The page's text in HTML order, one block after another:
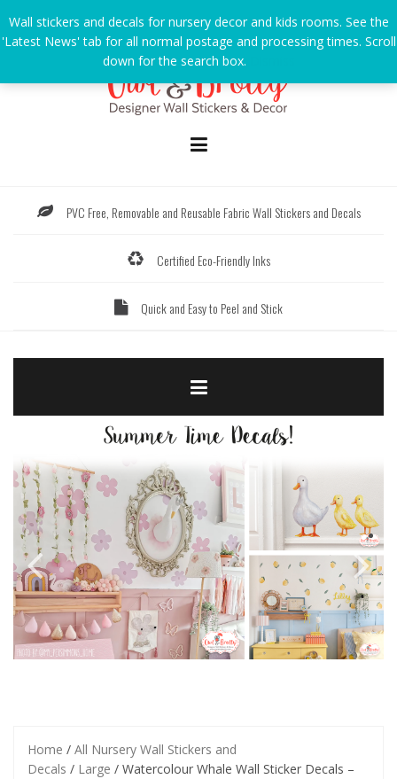
to
content
PVC Free, Removable and Reusable Fabric Wall Stickers and Decals
Certified Eco-Friendly Inks
Quick and Easy to Peel and Stick
Home / All Nursery Wall Stickers and
Decals / Large / Watercolour Whale Wall Sticker Decals –
Wall stickers and decals for nursery decor and kids rooms. See the
'Latest News' tab for all normal postage and processing times. Scroll
down for the search box.